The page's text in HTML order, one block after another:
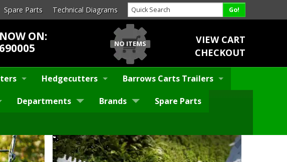
Spare Parts Technical Diagrams
ON:
NO ITEMS
VIEW CART
CHECKOUT
Hedgecutters Barrows Carts Trailers
Departments Brands Spare Parts